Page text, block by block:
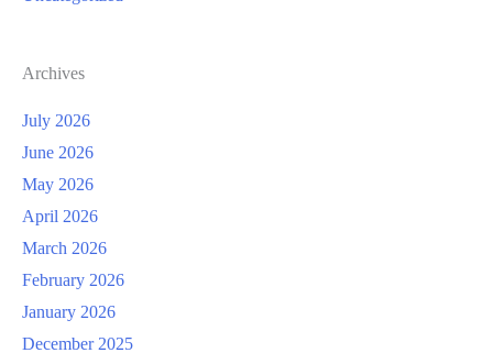
Archives
July 2026
June 2026
May 2026
April 2026
March 2026
February 2026
January 2026
December 2025